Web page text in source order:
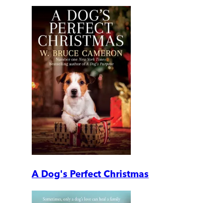
A Dog's Perfect Christmas